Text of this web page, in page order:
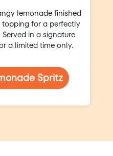
lemonade finished
for a perfectly
in a signature
a limited time only.
Spritz